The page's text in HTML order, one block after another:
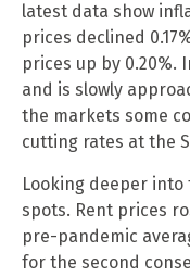
latest data show
prices declined
prices up by 0.20%.
and is slowly
the markets some
cutting rates at the
Looking deeper
spots. Rent prices
pre-pandemic
for the second